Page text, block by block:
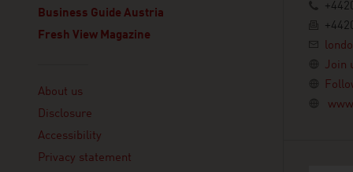
Business Guide Austria
Fresh View Magazine
About us
Disclosure
Accessibility
Privacy statement
Join